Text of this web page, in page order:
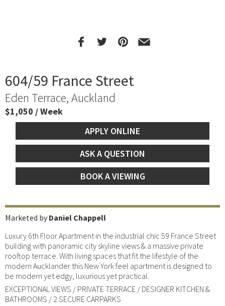
604/59 France Street
Eden Terrace, Auckland
$1,050 / Week
APPLY ONLINE
ASK A QUESTION
BOOK A VIEWING
Marketed by Daniel Chappell
Luxury 6th Floor Apartment in the industrial chic 59 France Street
building with panoramic city skyline views & a massive private
rooftop terrace. With living spaces that fit the lifestyle of the
modern Aucklander this New York feel apartment is designed to
be modern yet edgy, luxurious yet practical.
EXCEPTIONAL VIEWS / PRIVATE TERRACE / DESIGNER KITCHEN &
BATHROOMS / 2 SECURE CARPARKS